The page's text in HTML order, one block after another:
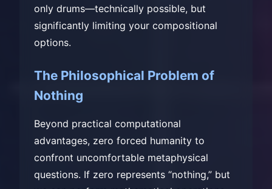
only drums—technically possible, but
significantly limiting your compositional
options.
The Philosophical Problem of
Nothing
Beyond practical computational
advantages, zero forced humanity to
confront uncomfortable metaphysical
questions. If zero represents “nothing,” but